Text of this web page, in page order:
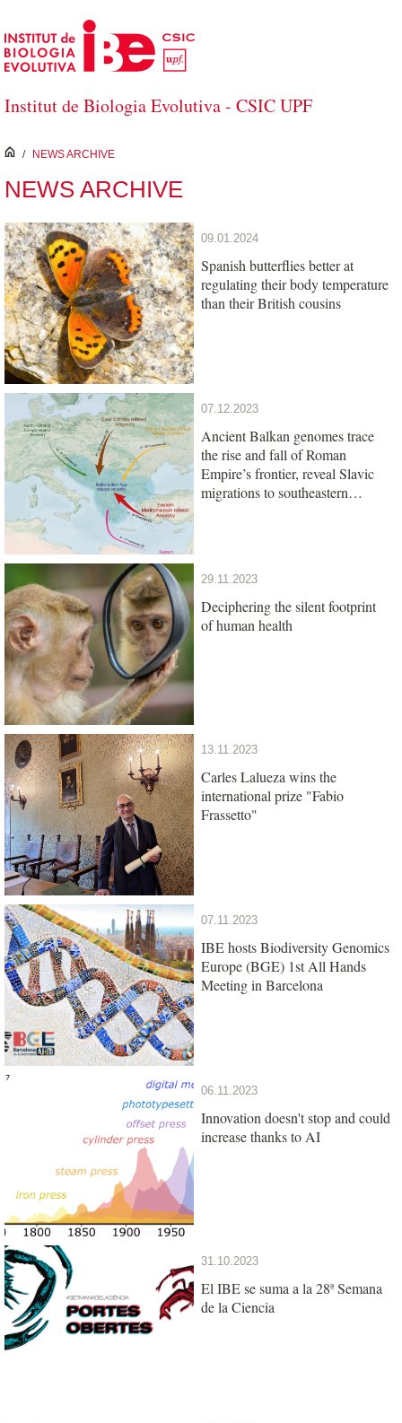
Skip to Main Content
Institut de Biologia Evolutiva - CSIC UPF
inici
/ NEWS ARCHIVE
NEWS ARCHIVE
09.01.2024
Spanish butterflies better at
regulating their body temperature
than their British cousins
07.12.2023
Ancient Balkan genomes trace
the rise and fall of Roman
Empire’s frontier, reveal Slavic
migrations to southeastern
29.11.2023
Deciphering the silent footprint
of human health
13.11.2023
Carles Lalueza wins the
international prize "Fabio
Frassetto"
07.11.2023
IBE hosts Biodiversity Genomics
Europe (BGE) 1st All Hands
Meeting in Barcelona
06.11.2023
Innovation doesn't stop and could
increase thanks to AI
31.10.2023
El IBE se suma a la 28ª Semana
de la Ciencia